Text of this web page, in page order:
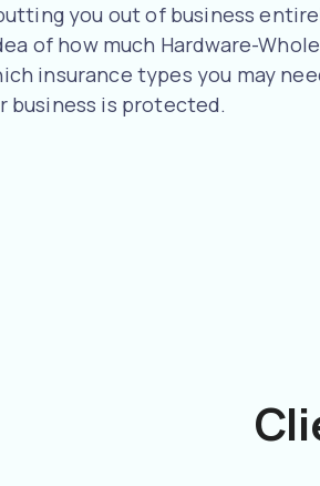
you out of business
of how much Hardware-
insurance types you may
business is protected.